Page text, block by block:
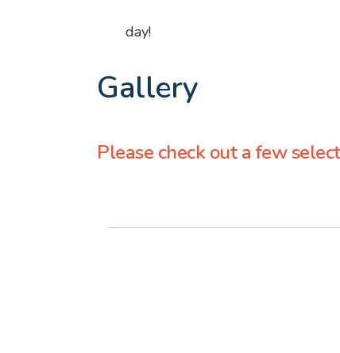
Gallery
Please check out a few